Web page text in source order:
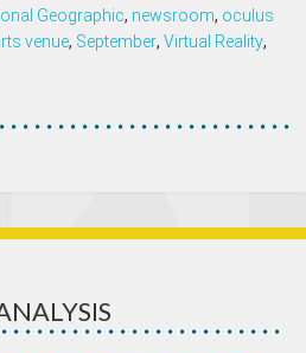
Geographic, newsroom, oculus
venue, September, Virtual Reality,